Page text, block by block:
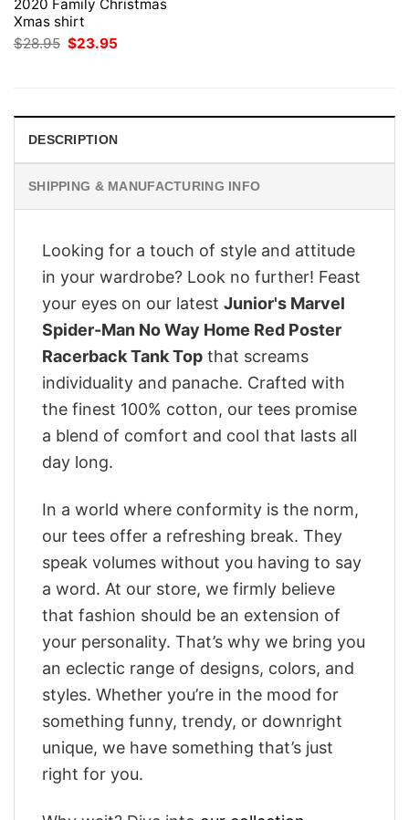
2020 Family Christmas
Xmas shirt
$28.95 Original
price
$23.95
DESCRIPTION
SHIPPING & MANUFACTURING INFO
Looking for a touch of style and attitude
in your wardrobe? Look no further! Feast
your eyes on our latest Junior's Marvel
Spider-Man No Way Home Red Poster
Racerback Tank Top that screams
individuality and panache. Crafted with
the finest 100% cotton, our tees promise
a blend of comfort and cool that lasts all
day long.
In a world where conformity is the norm,
our tees offer a refreshing break. They
speak volumes without you having to say
a word. At our store, we firmly believe
that fashion should be an extension of
your personality. That’s why we bring you
an eclectic range of designs, colors, and
styles. Whether you’re in the mood for
something funny, trendy, or downright
unique, we have something that’s just
right for you.